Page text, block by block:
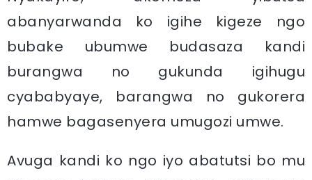
abanyarwanda ko igihe kigeze ngo
bubake ubumwe budasaza kandi
burangwa no gukunda igihugu
cyababyaye, barangwa no gukorera
hamwe bagasenyera umugozi umwe.
Avuga kandi ko ngo iyo abatutsi bo mu